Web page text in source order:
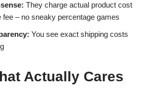
They charge actual product cost
fee – no sneaky percentage games
You see exact shipping costs
Actually Cares